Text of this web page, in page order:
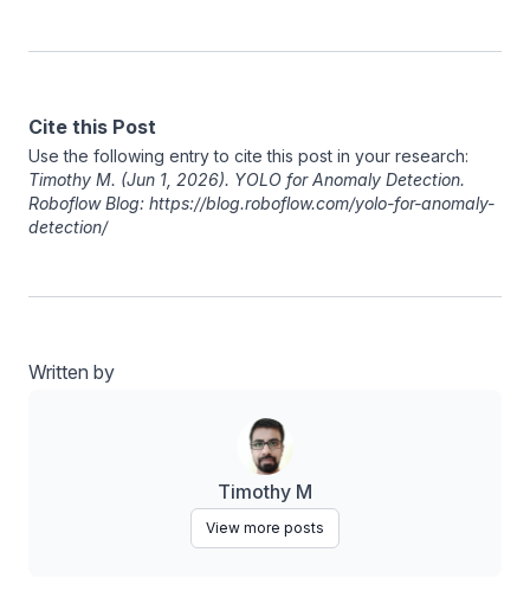
Cite this Post
Use the following entry to cite this post in your research:
Timothy M. (Jun 1, 2026). YOLO for Anomaly Detection.
Roboflow Blog: https://blog.roboflow.com/yolo-for-anomaly-
detection/
Written by
Timothy M
View more posts